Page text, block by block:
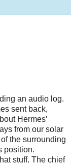
an audio log.
sent back,
Hermes’
from our solar
the surrounding
position.
stuff. The chief